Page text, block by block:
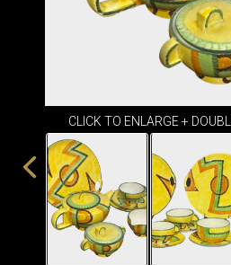
CLICK TO ENLARGE +